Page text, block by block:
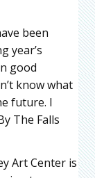
been
year’s
good
know what
future. I
The Falls
Art Center is